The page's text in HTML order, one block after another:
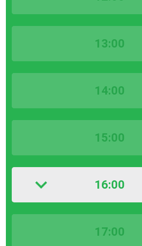
13:00
14:00
15:00
16:00
17:00